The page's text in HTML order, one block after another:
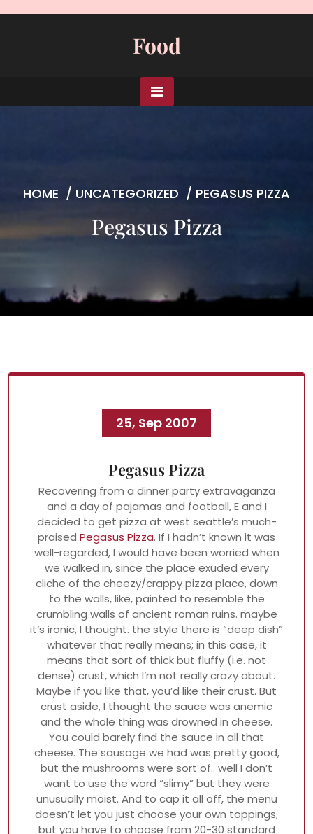
Food
HOME / UNCATEGORIZED / PEGASUS PIZZA
Pegasus Pizza
25, Sep 2007
Pegasus Pizza
Recovering from a dinner party extravaganza
and a day of pajamas and football, E and I
decided to get pizza at west seattle’s much-
praised Pegasus Pizza. If I hadn’t known it was
well-regarded, I would have been worried when
we walked in, since the place exuded every
cliche of the cheezy/crappy pizza place, down
to the walls, like, painted to resemble the
crumbling walls of ancient roman ruins. maybe
it’s ironic, I thought. the style there is “deep dish”
whatever that really means; in this case, it
means that sort of thick but fluffy (i.e. not
dense) crust, which I’m not really crazy about.
Maybe if you like that, you’d like their crust. But
crust aside, I thought the sauce was anemic
and the whole thing was drowned in cheese.
You could barely find the sauce in all that
cheese. The sausage we had was pretty good,
but the mushrooms were sort of.. well I don’t
want to use the word “slimy” but they were
unusually moist. And to cap it all off, the menu
doesn’t let you just choose your own toppings,
but you have to choose from 20-30 standard